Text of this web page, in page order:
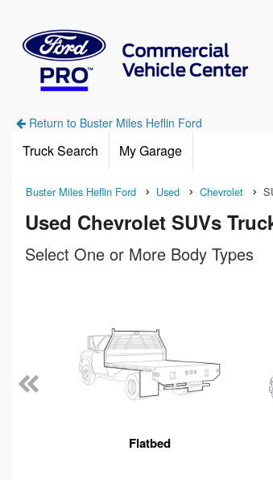
Return to Buster Miles Heflin Ford
Truck Search My Garage
Buster Miles Heflin Ford Used Chevrolet
Used Chevrolet SUVs
Select One or More Body Types
Flatbed